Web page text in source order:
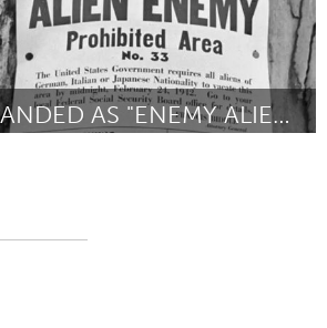
BRANDED AS "ENEMY ALIENS"